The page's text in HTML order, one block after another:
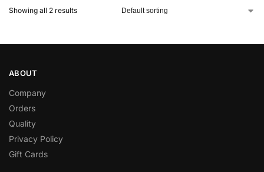
Showing all 2 results
ABOUT
Company
Orders
Quality
Privacy Policy
Gift Cards